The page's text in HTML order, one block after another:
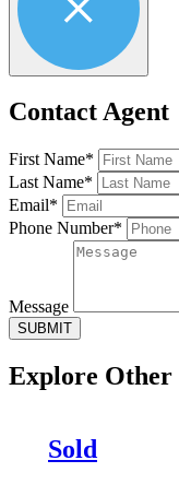
Contact Agent
First Name*
Last Name*
Email*
Phone Number*
Message
SUBMIT
Explore Other
Sold